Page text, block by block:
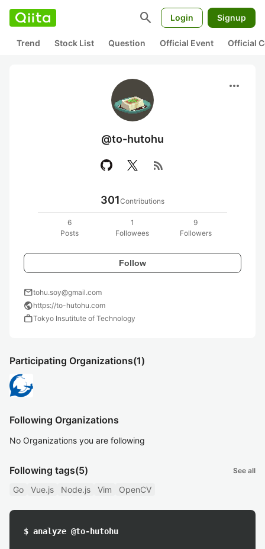
search Login Signup
Trend Stock List Question Official Event Official
more_horiz
@to-hutohu
rss_feed
301Contributions
6
Posts
1
Followees
9
Followers
Follow
mailtohu.soy@gmail.com
publichttps://to-hutohu.com
workTokyo Insutitute of Technology
Participating Organizations(1)
Following Organizations
No Organizations you are following
Following tags(5) See all
Go Vue.js Node.js Vim OpenCV
$ analyze @to-hutohu